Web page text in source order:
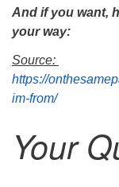
And if you want,
your way:
Source:
https://
im-from/
Your